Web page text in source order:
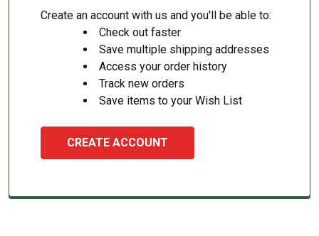
Create an account with us and you'll be able to:
Check out faster
Save multiple shipping addresses
Access your order history
Track new orders
Save items to your Wish List
CREATE ACCOUNT